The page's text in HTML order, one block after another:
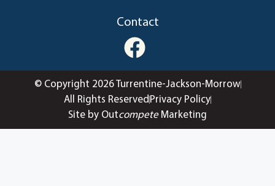
Contact
© Copyright 2026 Turrentine-Jackson-Morrow
All Rights Reserved Privacy Policy
Site by OutcompeteMarketing